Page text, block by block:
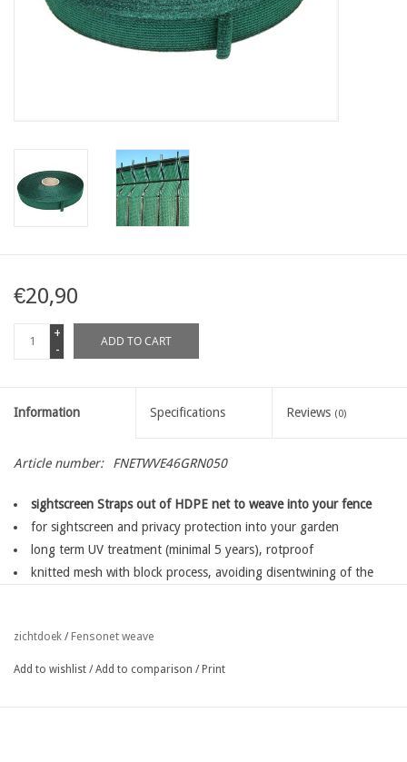
€20,90
+
-
ADD TO CART
Information Specifications Reviews (0)
Article number: FNETWVE46GRN050
sightscreen Straps out of HDPE net to weave into your fence
for sightscreen and privacy protection into your garden
long term UV treatment (minimal 5 years), rotproof
knitted mesh with block process, avoiding disentwining of the
easy fixing with fensoclips
available in several widths depending on the type of your fence
zichtdoek / Fensonet weave
Add to wishlist /Add to comparison / Print